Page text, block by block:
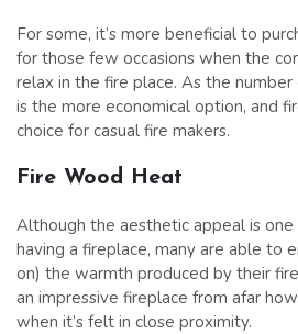
For some, it’s more beneficial to
for those few occasions when the
relax in the fire place. As the
is the more economical option, and
choice for casual fire makers.
Fire Wood Heat
Although the aesthetic appeal is
having a fireplace, many are able to
on) the warmth produced by their
an impressive fireplace from afar
when it’s felt in close proximity.